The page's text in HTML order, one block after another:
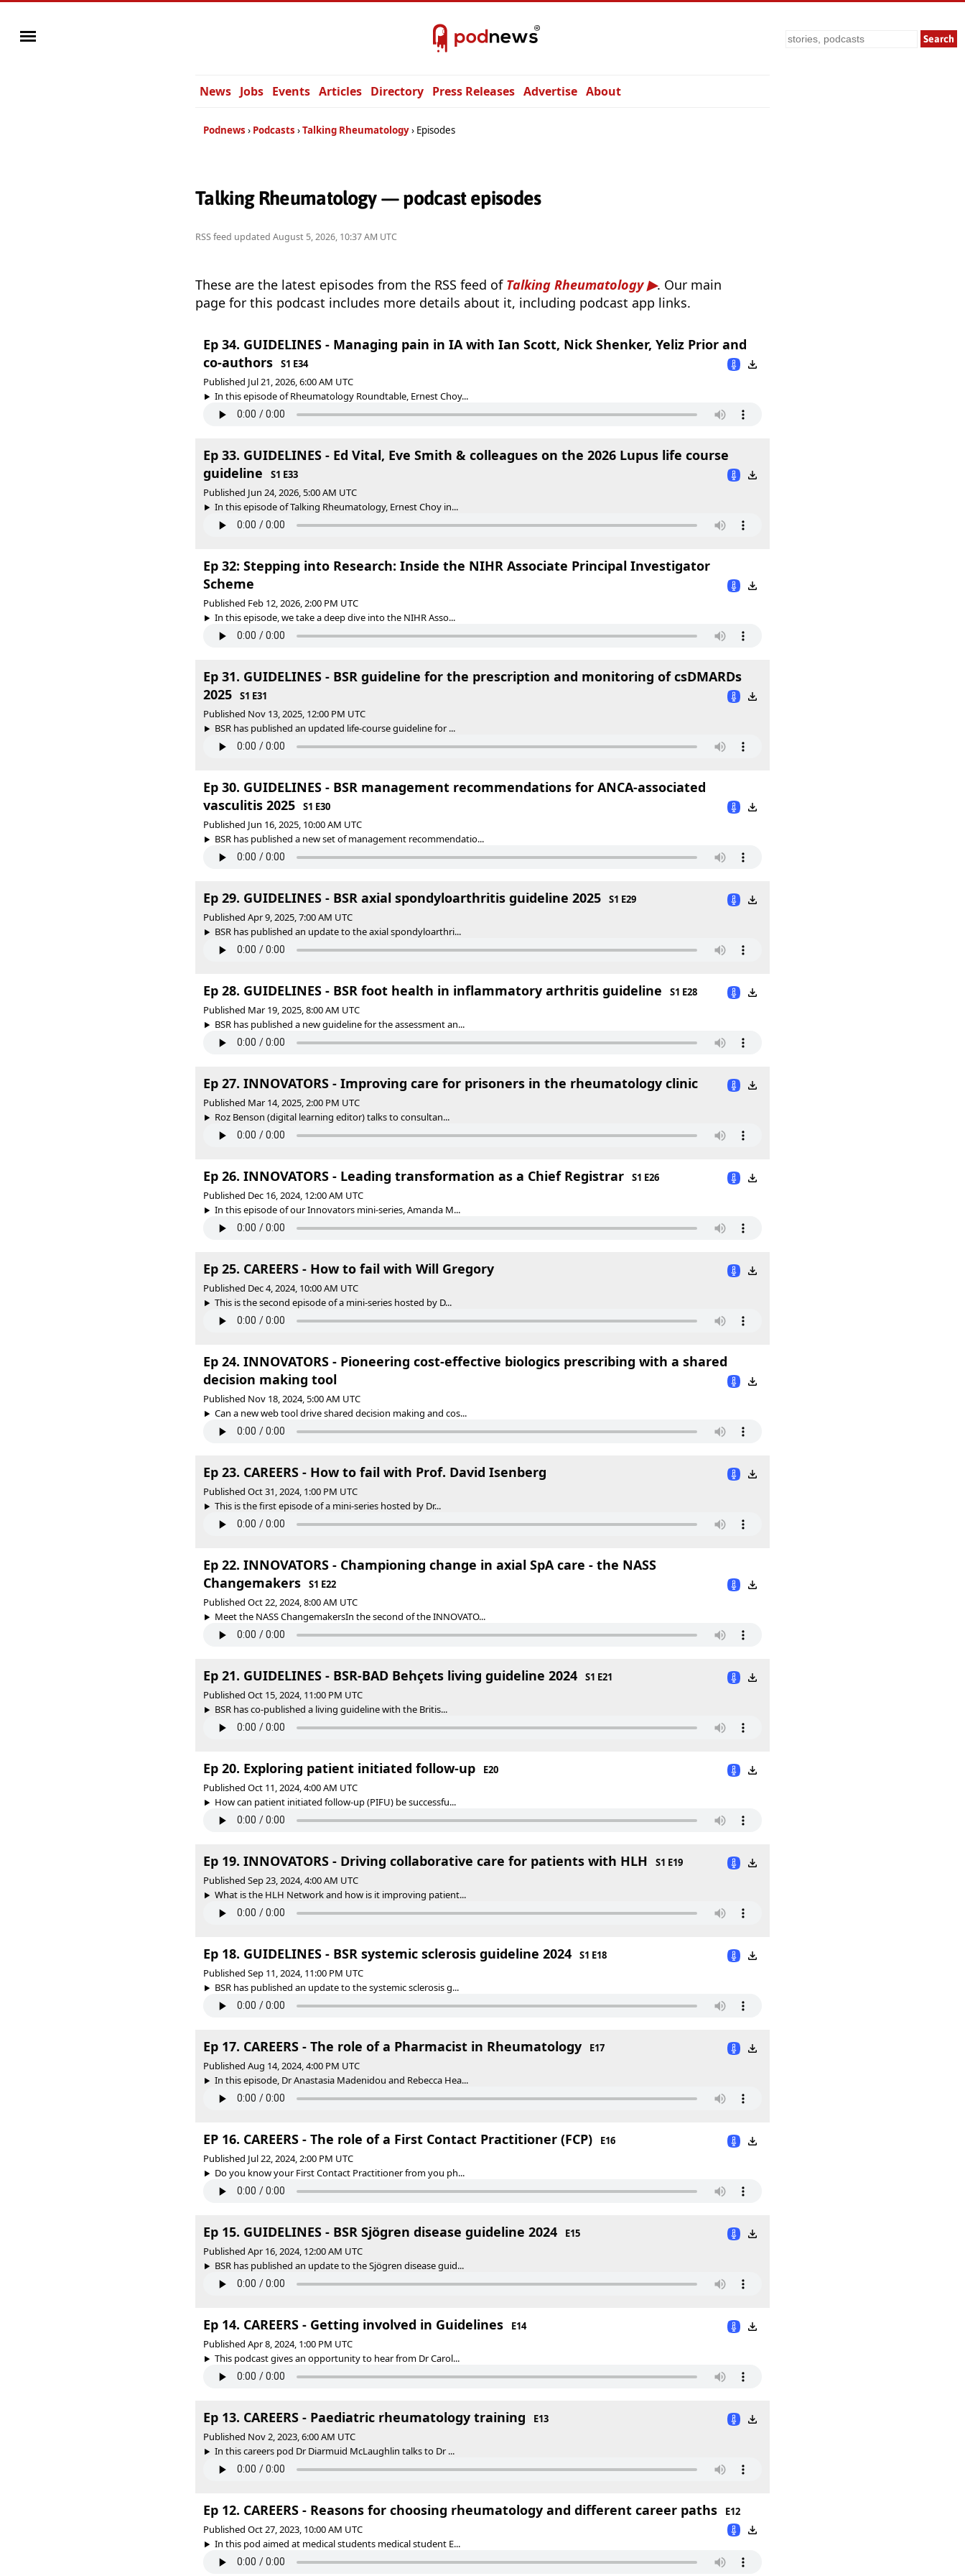
Search
News Jobs Events Articles Directory Press Releases Advertise About
Podnews Podcasts Talking Rheumatology Episodes
Talking Rheumatology — podcast episodes
RSS feed updated August 5, 2026, 10:37 AM UTC
These are the latest episodes from the RSS feed of Talking Rheumatology
. Our main
page for this podcast includes more details about it, including podcast app links.
Ep 34. GUIDELINES - Managing pain in IA with Ian Scott, Nick Shenker, Yeliz Prior and
co-authors
S1 E34
Published Jul 21, 2026, 6:00 AM UTC
In this episode of Rheumatology Roundtable, Ernest Choy...
Ep 33. GUIDELINES - Ed Vital, Eve Smith & colleagues on the 2026 Lupus life course
guideline
S1 E33
Published Jun 24, 2026, 5:00 AM UTC
In this episode of Talking Rheumatology, Ernest Choy in...
Ep 32: Stepping into Research: Inside the NIHR Associate Principal Investigator
Scheme
Published Feb 12, 2026, 2:00 PM UTC
In this episode, we take a deep dive into the NIHR Asso...
Ep 31. GUIDELINES - BSR guideline for the prescription and monitoring of csDMARDs
2025
S1 E31
Published Nov 13, 2025, 12:00 PM UTC
BSR has published an updated life-course guideline for ...
Ep 30. GUIDELINES - BSR management recommendations for ANCA-associated
vasculitis 2025
S1 E30
Published Jun 16, 2025, 10:00 AM UTC
BSR has published a new set of management recommendatio...
Ep 29. GUIDELINES - BSR axial spondyloarthritis guideline 2025
S1 E29
Published Apr 9, 2025, 7:00 AM UTC
BSR has published an update to the axial spondyloarthri...
Ep 28. GUIDELINES - BSR foot health in inflammatory arthritis guideline
S1 E28
Published Mar 19, 2025, 8:00 AM UTC
BSR has published a new guideline for the assessment an...
Ep 27. INNOVATORS - Improving care for prisoners in the rheumatology clinic
Published Mar 14, 2025, 2:00 PM UTC
Roz Benson (digital learning editor) talks to consultan...
Ep 26. INNOVATORS - Leading transformation as a Chief Registrar
S1 E26
Published Dec 16, 2024, 12:00 AM UTC
In this episode of our Innovators mini-series, Amanda M...
Ep 25. CAREERS - How to fail with Will Gregory
Published Dec 4, 2024, 10:00 AM UTC
This is the second episode of a mini-series hosted by D...
Ep 24. INNOVATORS - Pioneering cost-effective biologics prescribing with a shared
decision making tool
Published Nov 18, 2024, 5:00 AM UTC
Can a new web tool drive shared decision making and cos...
Ep 23. CAREERS - How to fail with Prof. David Isenberg
Published Oct 31, 2024, 1:00 PM UTC
This is the first episode of a mini-series hosted by Dr...
Ep 22. INNOVATORS - Championing change in axial SpA care - the NASS
Changemakers
S1 E22
Published Oct 22, 2024, 8:00 AM UTC
Meet the NASS ChangemakersIn the second of the INNOVATO...
Ep 21. GUIDELINES - BSR-BAD Behçets living guideline 2024
S1 E21
Published Oct 15, 2024, 11:00 PM UTC
BSR has co-published a living guideline with the Britis...
Ep 20. Exploring patient initiated follow-up
E20
Published Oct 11, 2024, 4:00 AM UTC
How can patient initiated follow-up (PIFU) be successfu...
Ep 19. INNOVATORS - Driving collaborative care for patients with HLH
S1 E19
Published Sep 23, 2024, 4:00 AM UTC
What is the HLH Network and how is it improving patient...
Ep 18. GUIDELINES - BSR systemic sclerosis guideline 2024
S1 E18
Published Sep 11, 2024, 11:00 PM UTC
BSR has published an update to the systemic sclerosis g...
Ep 17. CAREERS - The role of a Pharmacist in Rheumatology
E17
Published Aug 14, 2024, 4:00 PM UTC
In this episode, Dr Anastasia Madenidou and Rebecca Hea...
EP 16. CAREERS - The role of a First Contact Practitioner (FCP)
E16
Published Jul 22, 2024, 2:00 PM UTC
Do you know your First Contact Practitioner from you ph...
Ep 15. GUIDELINES - BSR Sjögren disease guideline 2024
E15
Published Apr 16, 2024, 12:00 AM UTC
BSR has published an update to the Sjögren disease guid...
Ep 14. CAREERS - Getting involved in Guidelines
E14
Published Apr 8, 2024, 1:00 PM UTC
This podcast gives an opportunity to hear from Dr Carol...
Ep 13. CAREERS - Paediatric rheumatology training
E13
Published Nov 2, 2023, 6:00 AM UTC
In this careers pod Dr Diarmuid McLaughlin talks to Dr ...
Ep 12. CAREERS - Reasons for choosing rheumatology and different career paths
E12
Published Oct 27, 2023, 10:00 AM UTC
In this pod aimed at medical students medical student E...